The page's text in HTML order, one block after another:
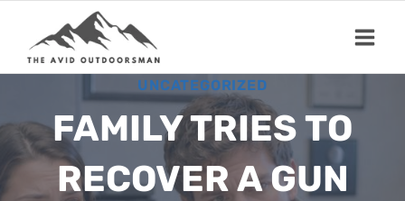
content
UNCATEGORIZED
FAMILY TRIES TO
RECOVER A GUN